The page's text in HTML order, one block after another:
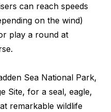
can reach speeds
on the wind)
play a round at
Sea National Park,
Site, for a seal, eagle,
remarkable wildlife